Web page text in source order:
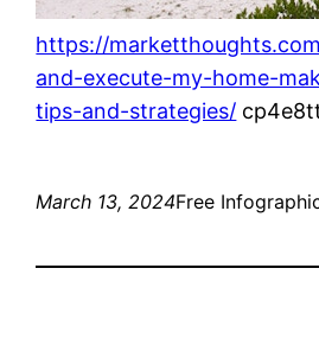
https://
and-execute-my-home-
tips-and-strategies/
March 13, 2024Free